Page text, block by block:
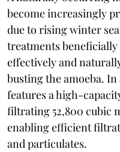
become increasingly
due to rising winter
treatments
effectively and
busting the amoeba.
features a high-
filtrating 52,800 cubic
enabling efficient
and particulates.